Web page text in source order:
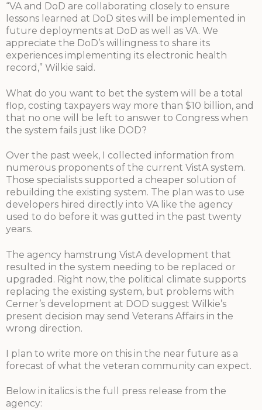
“VA and DoD are collaborating closely to ensure
lessons learned at DoD sites will be implemented in
future deployments at DoD as well as VA. We
appreciate the DoD’s willingness to share its
experiences implementing its electronic health
record,” Wilkie said.
What do you want to bet the system will be a total
flop, costing taxpayers way more than $10 billion, and
that no one will be left to answer to Congress when
the system fails just like DOD?
Over the past week, I collected information from
numerous proponents of the current VistA system.
Those specialists supported a cheaper solution of
rebuilding the existing system. The plan was to use
developers hired directly into VA like the agency
used to do before it was gutted in the past twenty
years.
The agency hamstrung VistA development that
resulted in the system needing to be replaced or
upgraded. Right now, the political climate supports
replacing the existing system, but problems with
Cerner’s development at DOD suggest Wilkie’s
present decision may send Veterans Affairs in the
wrong direction.
I plan to write more on this in the near future as a
forecast of what the veteran community can expect.
Below in italics is the full press release from the
agency: